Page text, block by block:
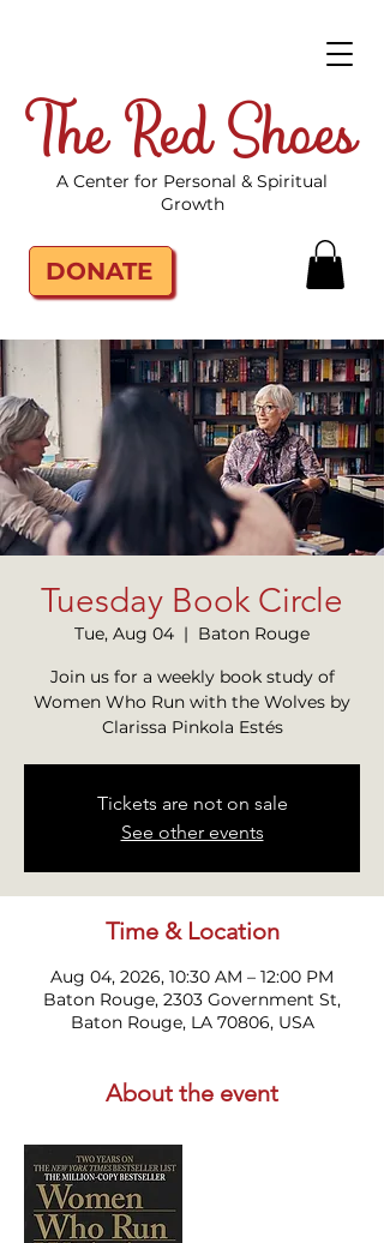
The Red Shoes
A Center for Personal & Spiritual
Growth
DONATE
Tuesday Book Circle
Tue, Aug 04
  |
Baton Rouge
Join us for a weekly book study of
Women Who Run with the Wolves by
Clarissa Pinkola Estés
Tickets are not on sale
See other events
Time & Location
Aug 04, 2026, 10:30 AM – 12:00 PM
Baton Rouge, 2303 Government St,
Baton Rouge, LA 70806, USA
About the event